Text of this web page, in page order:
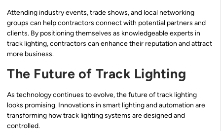
Attending industry events, trade shows, and local networking
groups can help contractors connect with potential partners and
clients. By positioning themselves as knowledgeable experts in
track lighting, contractors can enhance their reputation and attract
more business.
The Future of Track Lighting
As technology continues to evolve, the future of track lighting
looks promising. Innovations in smart lighting and automation are
transforming how track lighting systems are designed and
controlled.